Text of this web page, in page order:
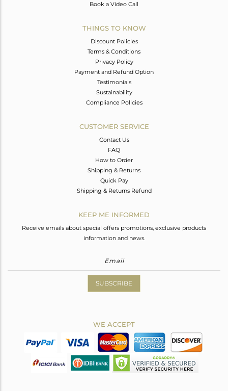
Book a Video Call
THINGS TO KNOW
Discount Policies
Terms & Conditions
Privacy Policy
Payment and Refund Option
Testimonials
Sustainability
Compliance Policies
CUSTOMER SERVICE
Contact Us
FAQ
How to Order
Shipping & Returns
Quick Pay
Shipping & Returns Refund
KEEP ME INFORMED
Receive emails about special offers promotions, exclusive products
information and news.
SUBSCRIBE
WE ACCEPT